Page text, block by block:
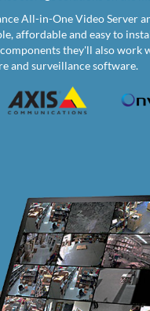
All-in-One Video Server
affordable and easy to
they'll also work
and surveillance software.